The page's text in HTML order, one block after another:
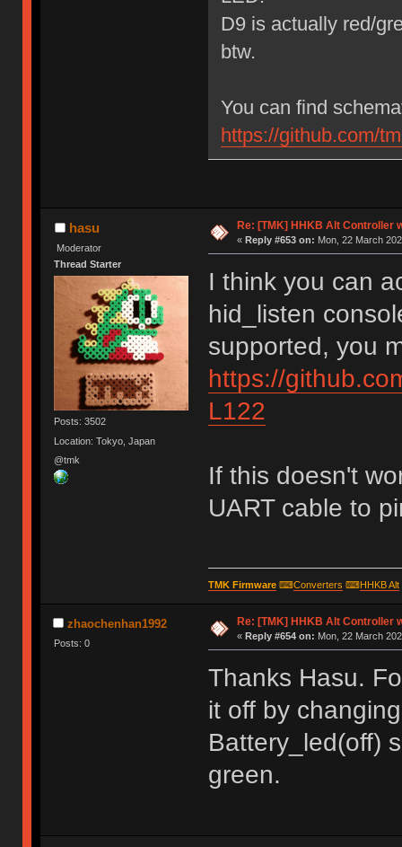
D9 is actually red/
btw.
You can find
https://github.com/
hasu
Moderator
Thread Starter
Posts: 3502
Location: Tokyo, Japan
@tmk
Re: [TMK] HHKB Alt Controller
« Reply #653 on: Mon, 22 March
I think you can
hid_listen
supported, you
https://
L122
If this doesn't
UART cable to
TMK Firmware⌨Converters ⌨HHKB Alt
zhaochenhan1992
Posts: 0
Re: [TMK] HHKB Alt Controller
« Reply #654 on: Mon, 22 March
Thanks Hasu.
it off by
Battery_led(off)
green.